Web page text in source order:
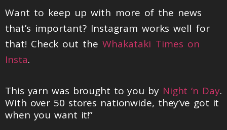
Want to keep up with more of the news
that’s important? Instagram works well for
that! Check out theWhakataki Times on
Insta.
This yarn was brought to you by Night ‘n Day.
With over 50 stores nationwide, they’ve got it
when you want it!”